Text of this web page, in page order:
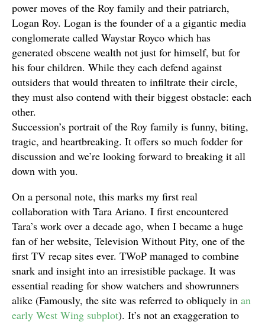
power moves of the Roy family and their patriarch,
Logan Roy. Logan is the founder of a a gigantic media
conglomerate called Waystar Royco which has
generated obscene wealth not just for himself, but for
his four children. While they each defend against
outsiders that would threaten to infiltrate their circle,
they must also contend with their biggest obstacle: each
other.
Succession’s portrait of the Roy family is funny, biting,
tragic, and heartbreaking. It offers so much fodder for
discussion and we’re looking forward to breaking it all
down with you.
On a personal note, this marks my first real
collaboration with Tara Ariano. I first encountered
Tara’s work over a decade ago, when I became a huge
fan of her website, Television Without Pity, one of the
first TV recap sites ever. TWoP managed to combine
snark and insight into an irresistible package. It was
essential reading for show watchers and showrunners
alike (Famously, the site was referred to obliquely in an
early West Wing subplot). It’s not an exaggeration to